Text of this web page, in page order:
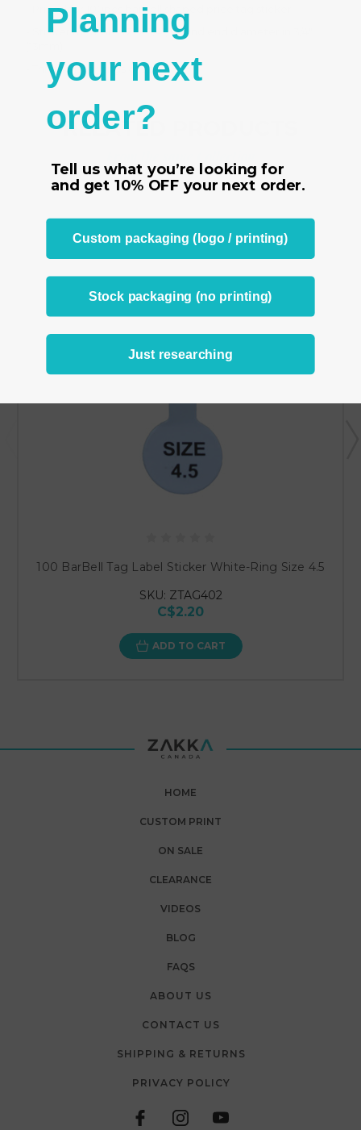
- Priced for 100pcs barbell shaped price tag sticker
- Sticker measures 2" x 3/4", Round end diameter in 3/4"
- This tag is for rings of size 4
RELATED PRODUCTS
100 BarBell Tag Label Sticker White-Ring Size 4.5
SKU: ZTAG402
C$2.20
ADD TO CART
HOME
CUSTOM PRINT
ON SALE
CLEARANCE
VIDEOS
BLOG
FAQS
ABOUT US
CONTACT US
SHIPPING & RETURNS
PRIVACY POLICY
Planning
your next
order?
Tell us what you’re looking for
and get 10% OFF your next order.
Custom packaging (logo / printing)
Stock packaging (no printing)
Just researching